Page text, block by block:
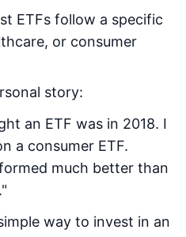
ETFs follow a specific
or consumer
story:
an ETF was in 2018. I
a consumer ETF.
much better than
way to invest in an